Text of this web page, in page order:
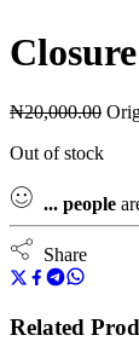
₦20,000.00
Out of stock
... people
Share
Related